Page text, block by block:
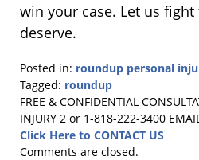
win your case. Let us
deserve.
Posted in: roundup personal
Tagged: roundup
Updated:
January
15,
2026
FREE & CONFIDENTIAL
INJURY 2 or 1-818-222-3400
Click Here to CONTACT US
Comments are closed.